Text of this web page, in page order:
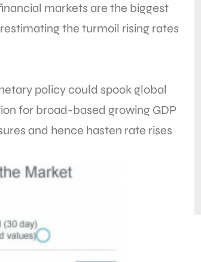
markets are the biggest
the turmoil rising rates
policy could spook global
for broad-based growing GDP
and hence hasten rate rises